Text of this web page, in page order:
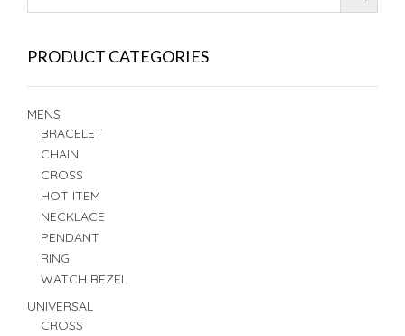
PRODUCT CATEGORIES
MENS
BRACELET
CHAIN
CROSS
HOT ITEM
NECKLACE
PENDANT
RING
WATCH BEZEL
UNIVERSAL
CROSS